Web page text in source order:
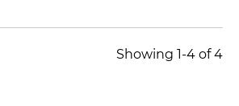
Showing 1-4 of 4